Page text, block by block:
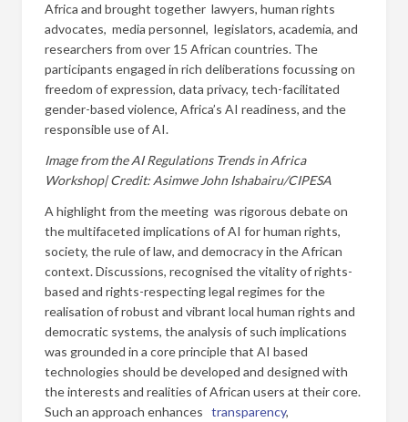
Africa and brought together lawyers, human rights
advocates, media personnel, legislators, academia, and
researchers from over 15 African countries. The
participants engaged in rich deliberations focussing on
freedom of expression, data privacy, tech-facilitated
gender-based violence, Africa’s AI readiness, and the
responsible use of AI.
Image from the AI Regulations Trends in Africa
Workshop| Credit: Asimwe John Ishabairu/CIPESA
A highlight from the meeting was rigorous debate on
the multifaceted implications of AI forhuman rights,
society, the rule of law, and democracy in the African
context. Discussions, recognised the vitality of rights-
based and rights-respecting legal regimes for the
realisation of robust and vibrant local human rights and
democratic systems, the analysis of such implications
was grounded in a core principle that AI based
technologies should be developed and designed with
the interests and realities of African users at their core.
Such an approach enhances transparency,